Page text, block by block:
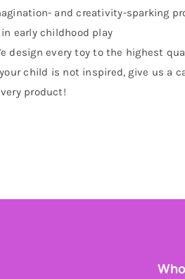
and creativity-sparking
early childhood play
We design every toy to the highest
child is not inspired, give us a
product!